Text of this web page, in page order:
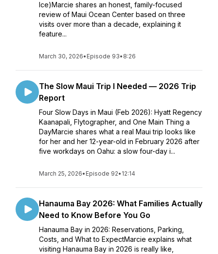
Ice)Marcie shares an honest, family-focused
review of Maui Ocean Center based on three
visits over more than a decade, explaining it
feature...
March 30, 2026• Episode 93• 8:26
The Slow Maui Trip I Needed — 2026 Trip
Report
Four Slow Days in Maui (Feb 2026): Hyatt Regency
Kaanapali, Flytographer, and One Main Thing a
DayMarcie shares what a real Maui trip looks like
for her and her 12-year-old in February 2026 after
five workdays on Oahu: a slow four-day i...
March 25, 2026• Episode 92• 12:14
Hanauma Bay 2026: What Families Actually
Need to Know Before You Go
Hanauma Bay in 2026: Reservations, Parking,
Costs, and What to ExpectMarcie explains what
visiting Hanauma Bay in 2026 is really like,